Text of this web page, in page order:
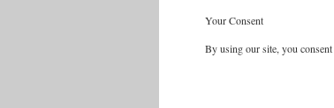
Your Consent
By using our site, you